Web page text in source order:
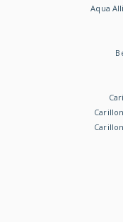
Aqua